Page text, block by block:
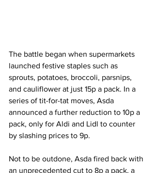
The battle began when supermarkets
launched festive staples such as
sprouts, potatoes, broccoli, parsnips,
and cauliflower at just 15p a pack. In a
series of tit-for-tat moves, Asda
announced a further reduction to 10p a
pack, only for Aldi and Lidl to counter
by slashing prices to 9p.
Not to be outdone, Asda fired back with
an unprecedented cut to 8p a pack, a